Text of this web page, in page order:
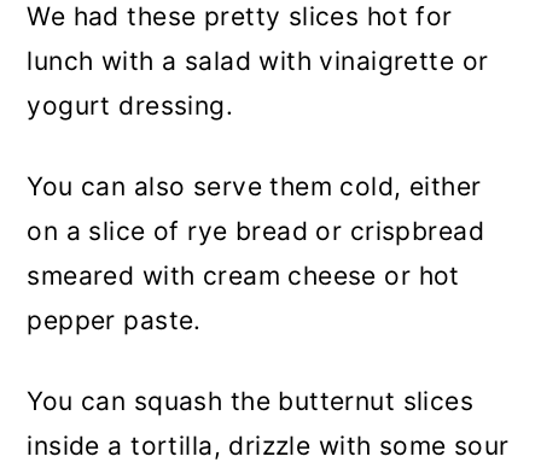
We had these pretty slices hot for
lunch with a salad with vinaigrette or
yogurt dressing.
You can also serve them cold, either
on a slice of rye bread or crispbread
smeared with cream cheese or hot
pepper paste.
You can squash the butternut slices
inside a tortilla, drizzle with some sour